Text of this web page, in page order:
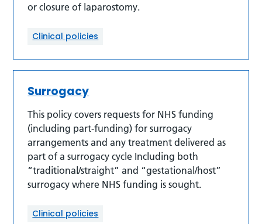
or closure of laparostomy.
Clinical policies
Surrogacy
This policy covers requests for NHS funding
(including part-funding) for surrogacy
arrangements and any treatment delivered as
part of a surrogacy cycle Including both
“traditional/straight” and “gestational/host”
surrogacy where NHS funding is sought.
Clinical policies